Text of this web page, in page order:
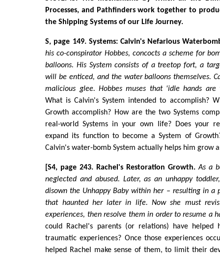
Processes, and Pathfinders work together to
the Shipping Systems of our Life Journey.
S, page 149. Systems: Calvin's Nefarious
his co-conspirator Hobbes, concocts a scheme for
balloons. His System consists of a treetop fort, a
will be enticed, and the water balloons themselves.
malicious glee. Hobbes muses that 'idle hands are
What is Calvin's System intended to accomplish?
Growth accomplish? How are the two Systems
real-world Systems in your own life? Does your
expand its function to become a System of
Calvin's water-bomb System actually helps him grow
[S4, page 243. Rachel's Restoration Growth. As a
neglected and abused. Later, as an unhappy
disown the Unhappy Baby within her – resulting in a
that haunted her later in life. Now she must
experiences, then resolve them in order to resume a
could Rachel's parents (or relations) have helped
traumatic experiences? Once those experiences
helped Rachel make sense of them, to limit their